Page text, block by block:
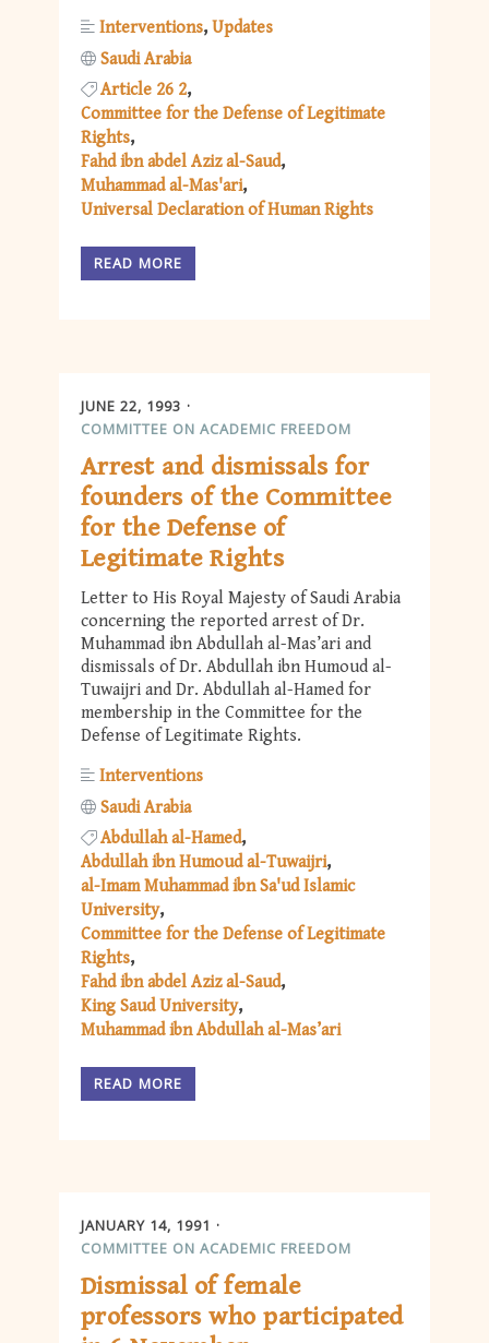
Interventions Updates
Saudi Arabia
Article 26 2
Committee for the Defense of Legitimate
Rights
Fahd ibn abdel Aziz al-Saud
Muhammad al-Mas'ari
Universal Declaration of Human Rights
READ MORE
JUNE 22, 1993
COMMITTEE ON ACADEMIC FREEDOM
Arrest and dismissals for
founders of the Committee
for the Defense of
Legitimate Rights
Letter to His Royal Majesty of Saudi Arabia
concerning the reported arrest of Dr.
Muhammad ibn Abdullah al-Mas’ari and
dismissals of Dr. Abdullah ibn Humoud al-
Tuwaijri and Dr. Abdullah al-Hamed for
membership in the Committee for the
Defense of Legitimate Rights.
Interventions
Saudi Arabia
Abdullah al-Hamed
Abdullah ibn Humoud al-Tuwaijri
al-Imam Muhammad ibn Sa'ud Islamic
University
Committee for the Defense of Legitimate
Rights
Fahd ibn abdel Aziz al-Saud
King Saud University
Muhammad ibn Abdullah al-Mas’ari
READ MORE
JANUARY 14, 1991
COMMITTEE ON ACADEMIC FREEDOM
Dismissal of female
professors who participated